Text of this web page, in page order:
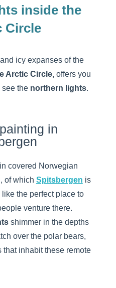
inside the
Circle
icy expanses of the
Arctic Circle, offers you
see the northern lights.
in
covered Norwegian
, of which Spitsbergen is
the perfect place to
venture there.
shimmer in the depths
over the polar bears,
that inhabit these remote